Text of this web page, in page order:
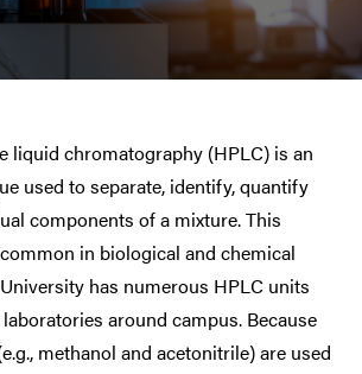
liquid chromatography (HPLC) is an
used to separate, identify, quantify
components of a mixture. This
in biological and chemical
has numerous HPLC units
around campus. Because
methanol and acetonitrile) are used